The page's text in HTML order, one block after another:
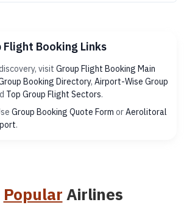
Flight Booking Links
visit Group Flight Booking Main
Booking Directory, Airport-Wise Group
Top Group Flight Sectors.
Group Booking Quote Form orAerolitoral
.
Popular Airlines